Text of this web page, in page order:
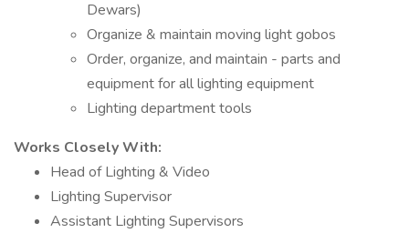
Dewars)
Organize & maintain moving light gobos
Order, organize, and maintain - parts and
equipment for all lighting equipment
Lighting department tools
Works Closely With:
Head of Lighting & Video
Lighting Supervisor
Assistant Lighting Supervisors